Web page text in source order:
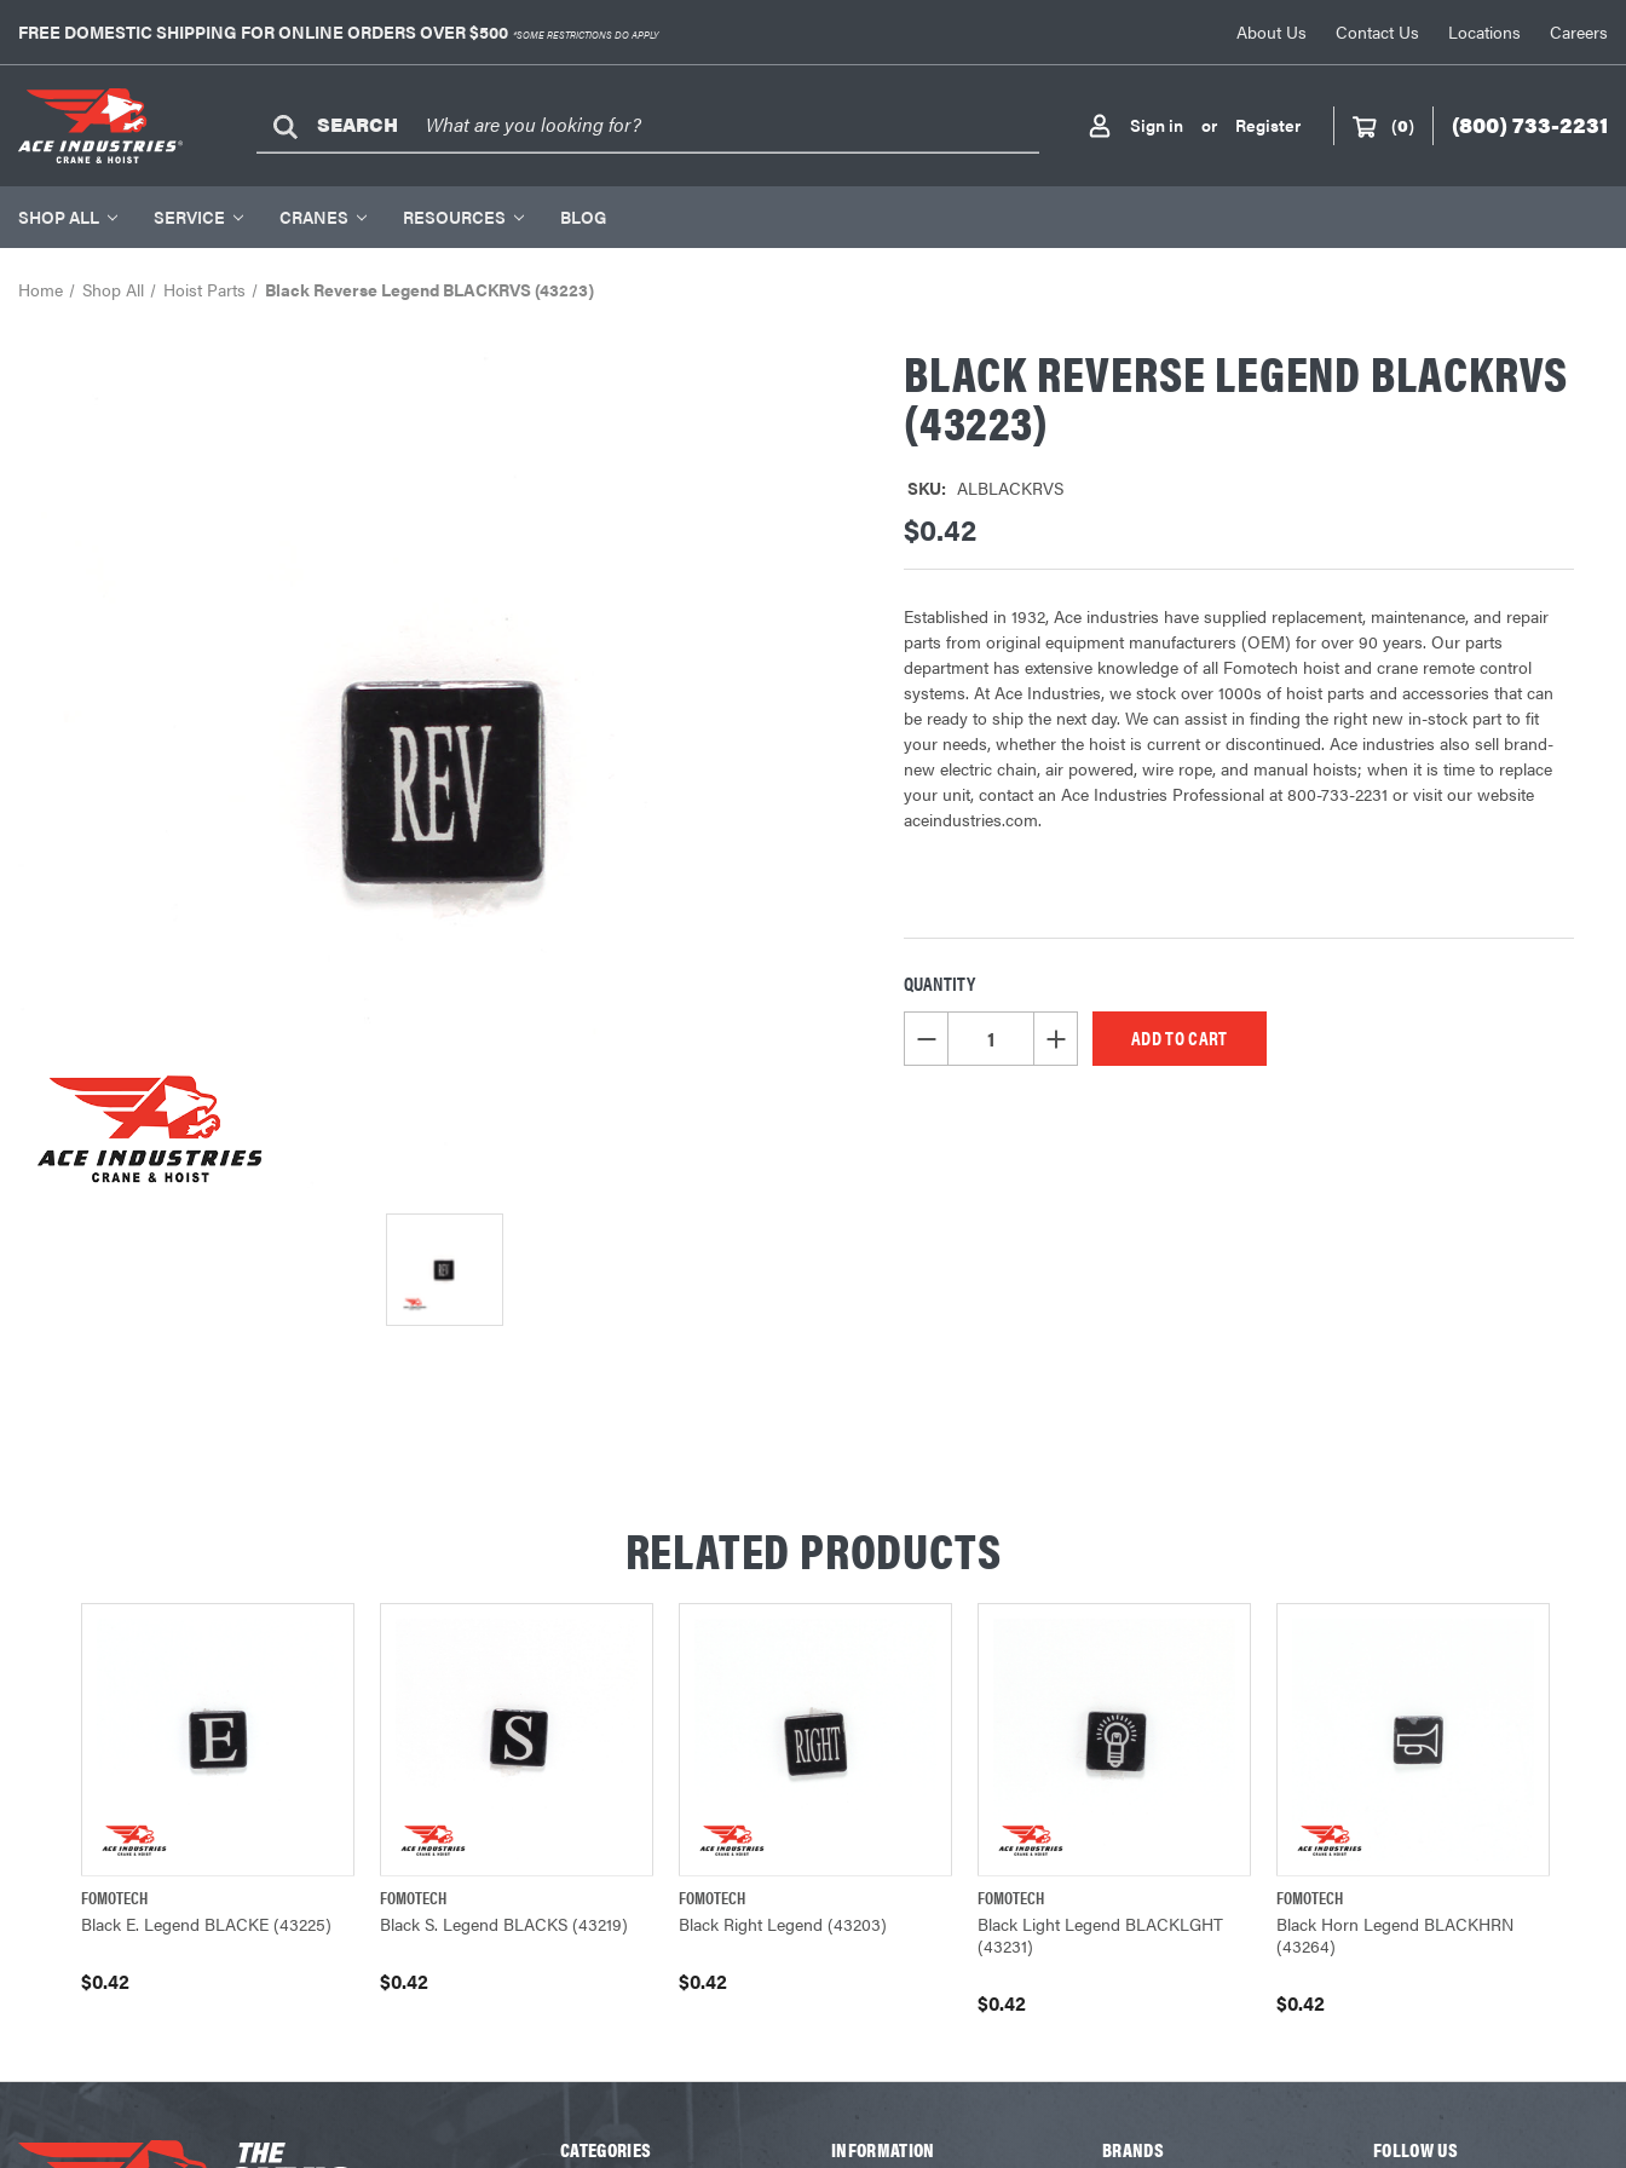
FREE DOMESTIC SHIPPING FOR ONLINE ORDERS OVER $500 *SOME RESTRICTIONS DO APPLY About Us Contact Us Locations Careers
SEARCH Sign in or Register (0) (800) 733-2231
SHOP ALL SERVICE CRANES RESOURCES BLOG
Home Shop All Hoist Parts Black Reverse Legend BLACKRVS (43223)
BLACK REVERSE LEGEND BLACKRVS
(43223)
SKU: ALBLACKRVS
$0.42
Established in 1932, Ace industries have supplied replacement, maintenance, and repair
parts from original equipment manufacturers (OEM) for over 90 years. Our parts
department has extensive knowledge of all Fomotech hoist and crane remote control
systems. At Ace Industries, we stock over 1000s of hoist parts and accessories that can
be ready to ship the next day. We can assist in finding the right new in-stock part to fit
your needs, whether the hoist is current or discontinued. Ace industries also sell brand-
new electric chain, air powered, wire rope, and manual hoists; when it is time to replace
your unit, contact an Ace Industries Professional at 800-733-2231 or visit our website
aceindustries.com.
CURRENT
STOCK:
QUANTITY
DECREASE QUANTITY OF UNDEFINEDINCREASE QUANTITY OF UNDEFINED
RELATED PRODUCTS
QUICK VIEW
FOMOTECH
Black E. Legend BLACKE (43225)
$0.42
QUICK VIEW
FOMOTECH
Black S. Legend BLACKS (43219)
$0.42
QUICK VIEW
FOMOTECH
Black Right Legend (43203)
$0.42
QUICK VIEW
FOMOTECH
Black Light Legend BLACKLGHT
(43231)
$0.42
QUICK VIEW
FOMOTECH
Black Horn Legend BLACKHRN
(43264)
$0.42
CATEGORIES INFORMATION BRANDS FOLLOW US